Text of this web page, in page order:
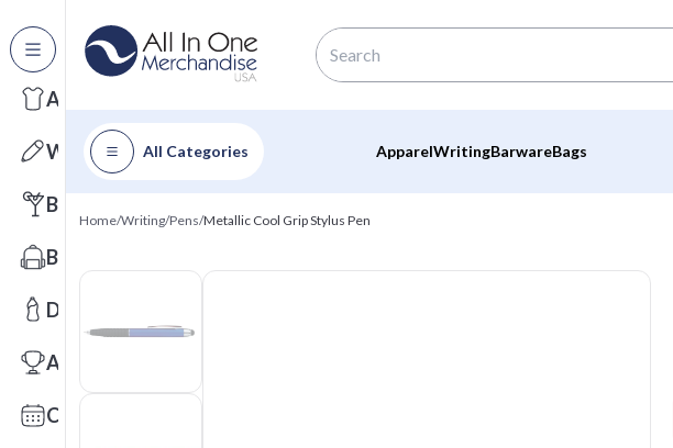
All Categories
Apparel
Writing
Barware
Bags
Drinkware
Awards
Calendars
All Categories ApparelWritingBarwareBags
Home/Writing/Pens/Metallic Cool Grip Stylus Pen